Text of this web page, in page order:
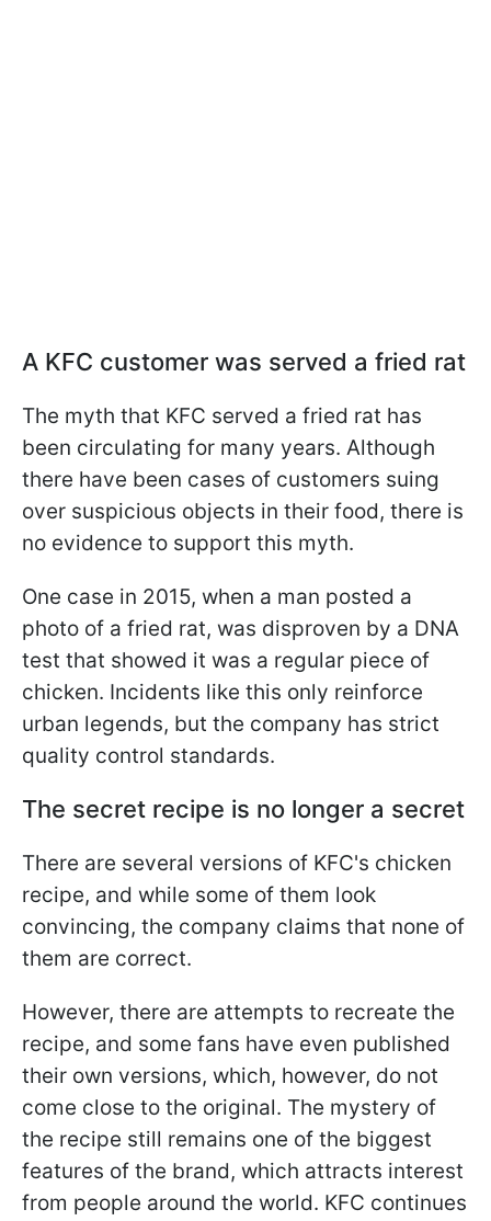
A KFC customer was served a fried rat
The myth that KFC served a fried rat has
been circulating for many years. Although
there have been cases of customers suing
over suspicious objects in their food, there is
no evidence to support this myth.
One case in 2015, when a man posted a
photo of a fried rat, was disproven by a DNA
test that showed it was a regular piece of
chicken. Incidents like this only reinforce
urban legends, but the company has strict
quality control standards.
The secret recipe is no longer a secret
There are several versions of KFC's chicken
recipe, and while some of them look
convincing, the company claims that none of
them are correct.
However, there are attempts to recreate the
recipe, and some fans have even published
their own versions, which, however, do not
come close to the original. The mystery of
the recipe still remains one of the biggest
features of the brand, which attracts interest
from people around the world. KFC continues